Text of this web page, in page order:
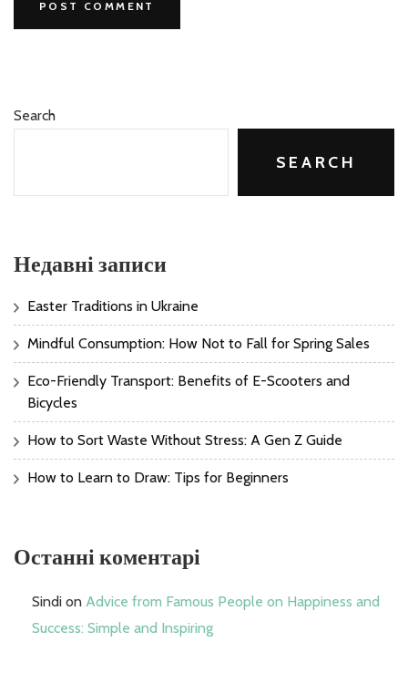
Search
SEARCH
Недавні записи
Easter Traditions in Ukraine
Mindful Consumption: How Not to Fall for Spring Sales
Eco-Friendly Transport: Benefits of E-Scooters and
Bicycles
How to Sort Waste Without Stress: A Gen Z Guide
How to Learn to Draw: Tips for Beginners
Останні коментарі
Sindi on Advice from Famous People on Happiness and
Success: Simple and Inspiring